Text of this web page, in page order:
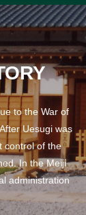
to the War of
Uesugi was
control of the
In the Meiji
administration